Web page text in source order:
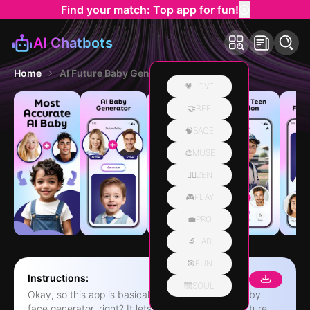
Find your match: Top app for fun!
AI Chatbots
💗LOVE
🤝BFF
🧠SAGE
🎨MUSE
🧘‍♀️ZEN
🎮PLAY
💼PRO
🔬LAB
🎯FUN
🌁SOUL
Home AI Future Baby Generator App
Instructions:
Okay, so this app is basically like, a super cool baby